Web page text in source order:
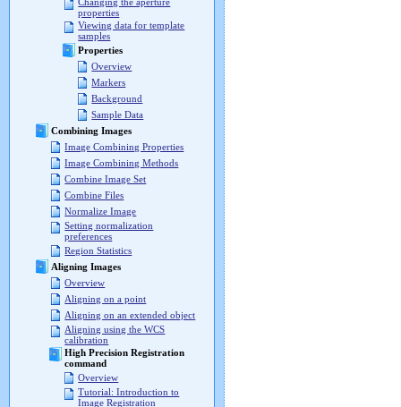
properties
Viewing data for template
samples
Properties
Overview
Markers
Background
Sample Data
Combining Images
Image Combining Properties
Image Combining Methods
Combine Image Set
Combine Files
Normalize Image
Setting normalization
preferences
Region Statistics
Aligning Images
Overview
Aligning on a point
Aligning on an extended object
Aligning using the WCS
calibration
High Precision Registration
command
Overview
Tutorial: Introduction to
Image Registration